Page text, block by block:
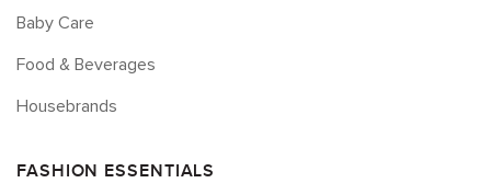
Baby Care
Food & Beverages
Housebrands
FASHION ESSENTIALS